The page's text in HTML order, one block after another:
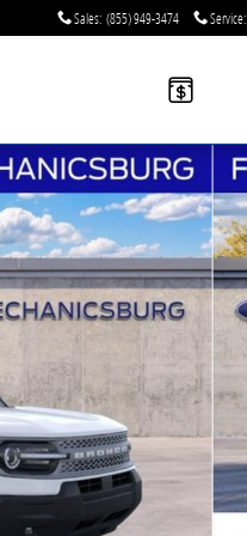
Sales: (855) 949-3474 Service: